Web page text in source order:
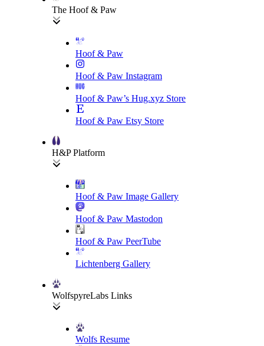
The Hoof & Paw
Hoof & Paw
Hoof & Paw Instagram
Hoof & Paw’s Hug.xyz Store
Hoof & Paw Etsy Store
H&P Platform
Hoof & Paw Image Gallery
Hoof & Paw Mastodon
Hoof & Paw PeerTube
Lichtenberg Gallery
WolfspyreLabs Links
Wolfs Resume